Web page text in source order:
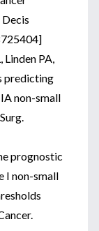
Linden PA,
predicting
non-small
prognostic
I non-small